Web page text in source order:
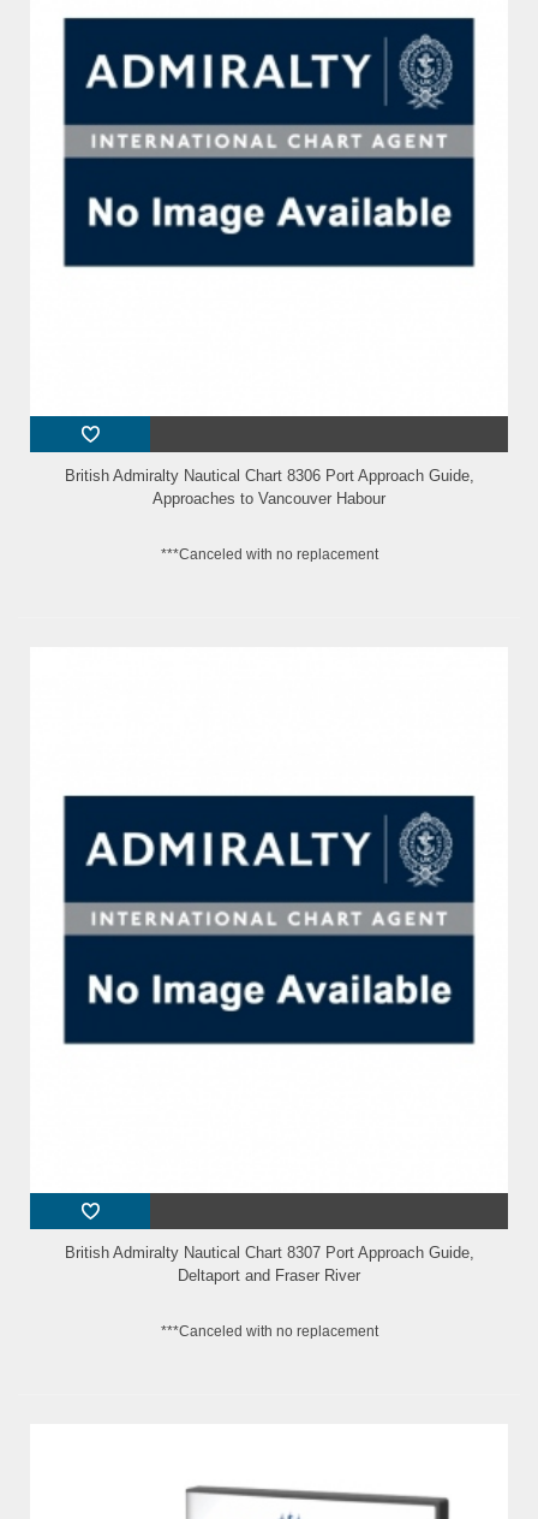
British Admiralty Nautical Chart 8306 Port Approach Guide,
Approaches to Vancouver Habour
***Canceled with no replacement
British Admiralty Nautical Chart 8307 Port Approach Guide,
Deltaport and Fraser River
***Canceled with no replacement